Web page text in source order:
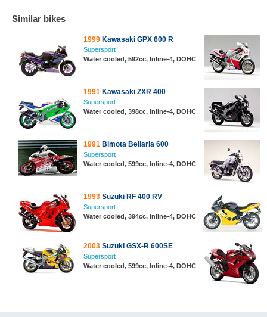
Similar bikes
1999 Kawasaki GPX 600 R
Supersport
Water cooled, 592cc, Inline-4, DOHC
1991 Kawasaki ZXR 400
Supersport
Water cooled, 398cc, Inline-4, DOHC
1991 Bimota Bellaria 600
Supersport
Water cooled, 599cc, Inline-4, DOHC
1993 Suzuki RF 400 RV
Supersport
Water cooled, 394cc, Inline-4, DOHC
2003 Suzuki GSX-R 600SE
Supersport
Water cooled, 599cc, Inline-4, DOHC